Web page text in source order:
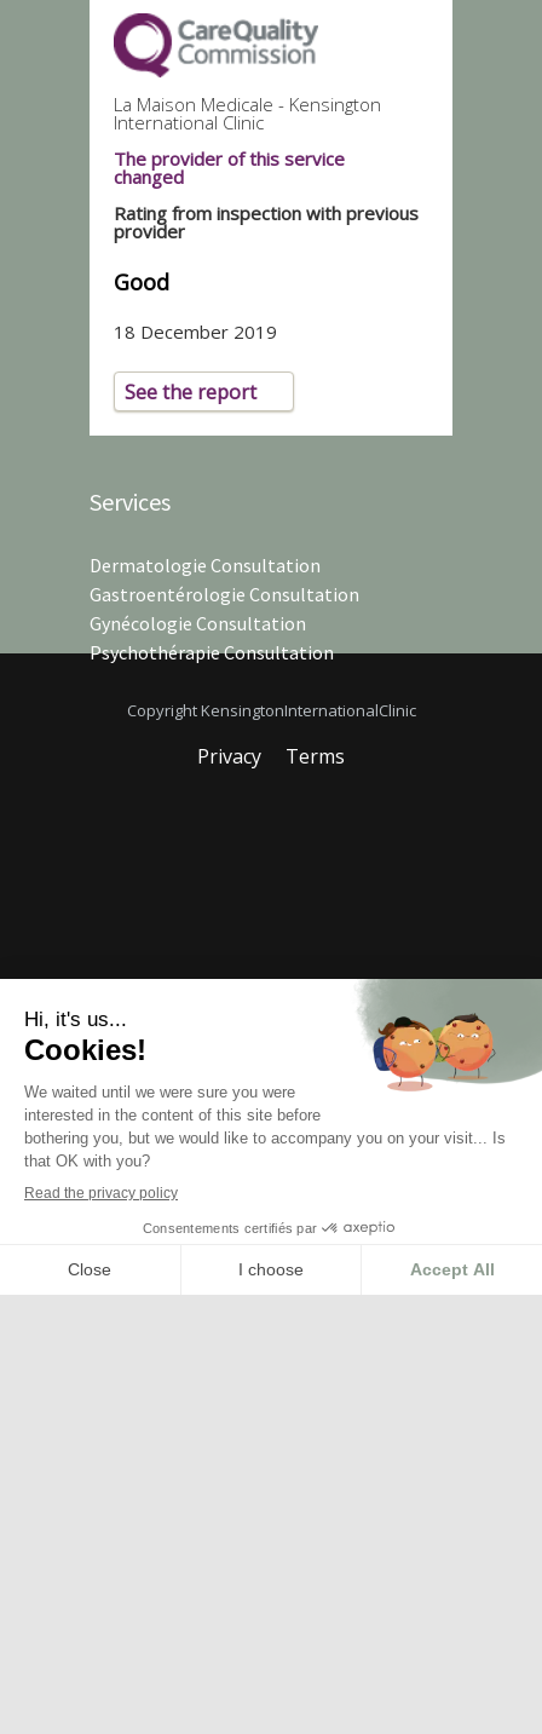
La Maison Medicale - Kensington
International Clinic
The provider of this service
changed
Rating from inspection with previous
provider
Good
18 December 2019
See the report
Services
Dermatologie Consultation
Gastroentérologie Consultation
Gynécologie Consultation
Psychothérapie Consultation
Copyright KensingtonInternationalClinic
Privacy Terms